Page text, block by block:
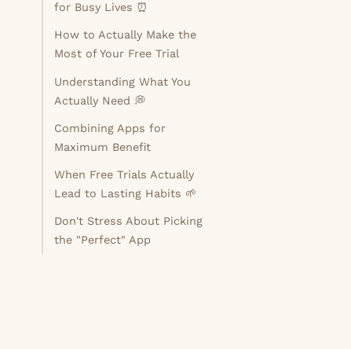
for Busy Lives ⏰
How to Actually Make the
Most of Your Free Trial
Understanding What You
Actually Need 💭
Combining Apps for
Maximum Benefit
When Free Trials Actually
Lead to Lasting Habits 🌱
Don't Stress About Picking
the "Perfect" App